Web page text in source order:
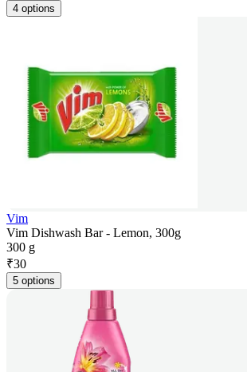
4 options
Vim
Vim Dishwash Bar - Lemon, 300g
300 g
₹30
5 options